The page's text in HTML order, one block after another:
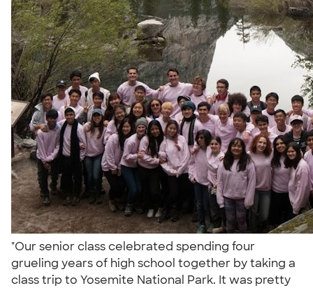
"Our senior class celebrated spending four
grueling years of high school together by taking a
class trip to Yosemite National Park. It was pretty